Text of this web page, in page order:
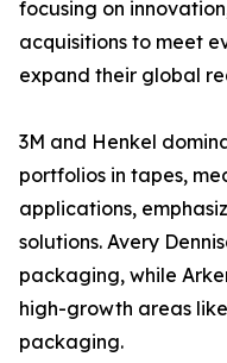
focusing on
acquisitions to meet
expand their global
3M and Henkel
portfolios in tapes,
applications,
solutions. Avery
packaging, while
high-growth areas
packaging.